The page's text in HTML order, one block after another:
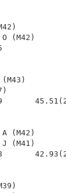
Central
(M42)
O
B (M43)
A
J
(M39)